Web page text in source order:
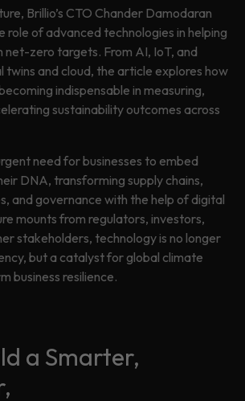
Brillio’s CTO Chander Damodaran
role of advanced technologies in helping
net-zero targets. From AI, IoT, and
twins and cloud, the article explores how
indispensable in measuring,
sustainability outcomes across
need for businesses to embed
DNA, transforming supply chains,
and governance with the help of digital
mounts from regulators, investors,
stakeholders, technology is no longer
but a catalyst for global climate
business resilience.
a Smarter,